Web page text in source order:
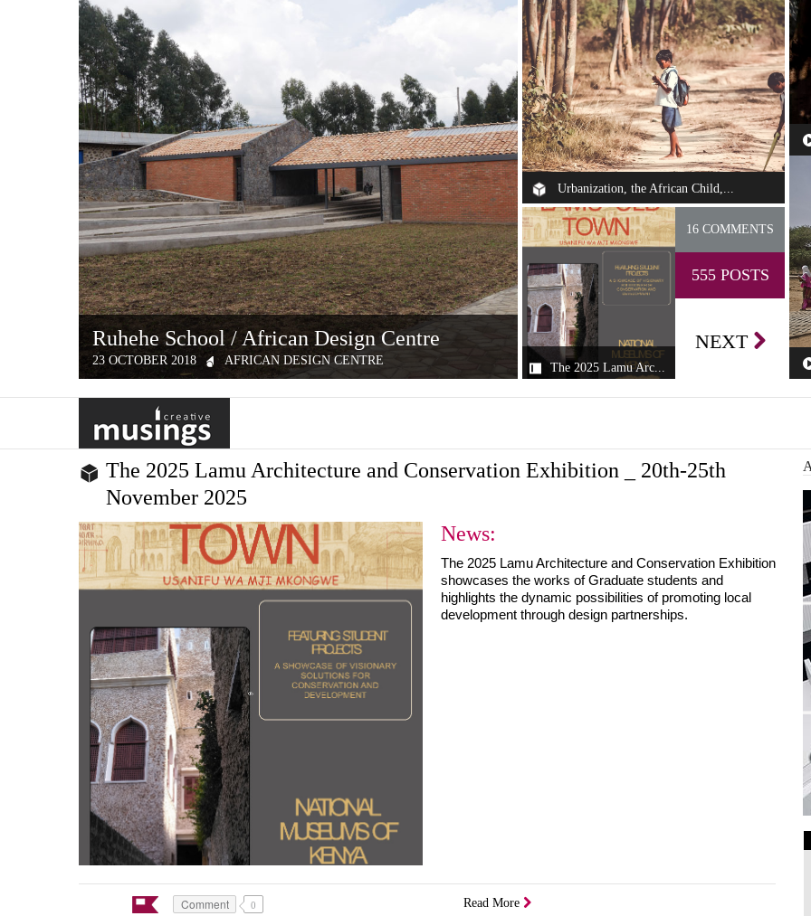
Ruhehe School / African Design Centre
23 OCTOBER 2018 AFRICAN DESIGN CENTRE
in Kigali to train and empower the creative leaders who will design a more
equitable, just and sustainable Africa. The progra...
Urbanization, the African Child,...
Some of my fondest childhood memories—
growing up in different cities in Nigeria, i...
The 2025 Lamu Arc...
16 COMMENTS
555 POSTS
NEXT
The 2025 Lamu Architecture and Conservation Exhibition _ 20th-25th
November 2025
News:
The 2025 Lamu Architecture and Conservation Exhibition
showcases the works of Graduate students and
highlights the dynamic possibilities of promoting local
development through design partnerships.
Comment 0 Read More
Universities